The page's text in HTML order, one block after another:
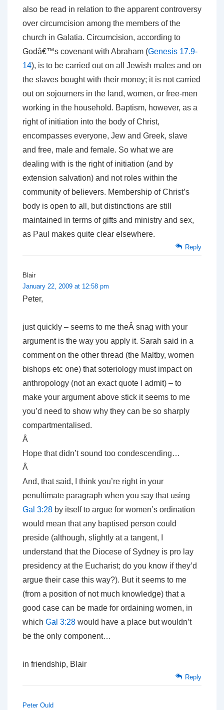
also be read in relation to the apparent controversy
over circumcision among the members of the
church in Galatia. Circumcision, according to
Godâ€™s covenant with Abraham (Genesis 17.9-
14), is to be carried out on all Jewish males and on
the slaves bought with their money; it is not carried
out on sojourners in the land, women, or free-men
working in the household. Baptism, however, as a
right of initiation into the body of Christ,
encompasses everyone, Jew and Greek, slave
and free, male and female. So what we are
dealing with is the right of initiation (and by
extension salvation) and not roles within the
community of believers. Membership of Christ’s
body is open to all, but distinctions are still
maintained in terms of gifts and ministry and sex,
as Paul makes quite clear elsewhere.
Reply
Blair
January 22, 2009 at 12:58 pm
Peter,
just quickly – seems to me theÂ snag with your
argument is the way you apply it. Sarah said in a
comment on the other thread (the Maltby, women
bishops etc one) that soteriology must impact on
anthropology (not an exact quote I admit) – to
make your argument above stick it seems to me
you’d need to show why they can be so sharply
compartmentalised.
Â
Hope that didn’t sound too condescending…
Â
And, that said, I think you’re right in your
penultimate paragraph when you say that using
Gal 3:28 by itself to argue for women’s ordination
would mean that any baptised person could
preside (although, slightly at a tangent, I
understand that the Diocese of Sydney is pro lay
presidency at the Eucharist; do you know if they’d
argue their case this way?). But it seems to me
(from a position of not much knowledge) that a
good case can be made for ordaining women, in
which Gal 3:28 would have a place but wouldn’t
be the only component…
in friendship, Blair
Reply
Peter Ould